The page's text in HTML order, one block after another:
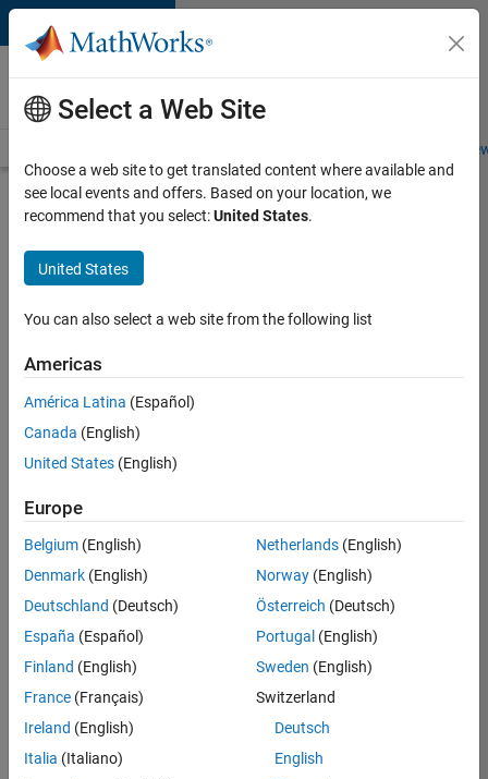
Skip to content
Careers at
MathWorks
Students and
Search for more jobs
Senior
Application
Engineer -
1™
Apply Now
Job:
36830-
Technical
Sales
Engineering
Location:
Cambridge
Select a Web Site
Choose a web site to get translated content where available and
see local events and offers. Based on your location, we
recommend that you select:United States.
United States
You can also select a web site from the following list
Americas
América Latina (Español)
Canada (English)
United States (English)
Europe
Belgium (English)
Denmark (English)
Deutschland (Deutsch)
España (Español)
Finland (English)
France (Français)
Ireland (English)
Italia (Italiano)
Netherlands(English)
Norway(English)
Österreich (Deutsch)
Portugal (English)
Sweden (English)
Switzerland
Deutsch
English